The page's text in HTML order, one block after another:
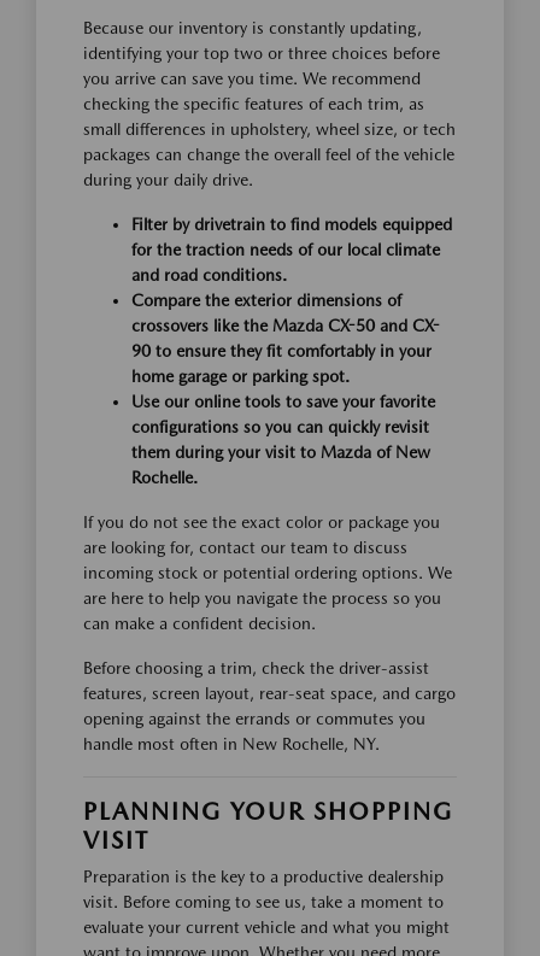
Because our inventory is constantly updating,
identifying your top two or three choices before
you arrive can save you time. We recommend
checking the specific features of each trim, as
small differences in upholstery, wheel size, or tech
packages can change the overall feel of the vehicle
during your daily drive.
Filter by drivetrain to find models equipped
for the traction needs of our local climate
and road conditions.
Compare the exterior dimensions of
crossovers like the Mazda CX-50 and CX-
90 to ensure they fit comfortably in your
home garage or parking spot.
Use our online tools to save your favorite
configurations so you can quickly revisit
them during your visit to Mazda of New
Rochelle.
If you do not see the exact color or package you
are looking for, contact our team to discuss
incoming stock or potential ordering options. We
are here to help you navigate the process so you
can make a confident decision.
Before choosing a trim, check the driver-assist
features, screen layout, rear-seat space, and cargo
opening against the errands or commutes you
handle most often in New Rochelle, NY.
PLANNING YOUR SHOPPING
VISIT
Preparation is the key to a productive dealership
visit. Before coming to see us, take a moment to
evaluate your current vehicle and what you might